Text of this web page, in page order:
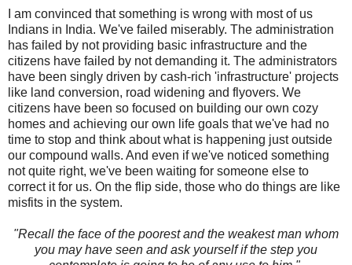
I am convinced that something is wrong with most of us
Indians in India. We've failed miserably. The administration
has failed by not providing basic infrastructure and the
citizens have failed by not demanding it. The administrators
have been singly driven by cash-rich 'infrastructure' projects
like land conversion, road widening and flyovers. We
citizens have been so focused on building our own cozy
homes and achieving our own life goals that we've had no
time to stop and think about what is happening just outside
our compound walls. And even if we've noticed something
not quite right, we've been waiting for someone else to
correct it for us. On the flip side, those who do things are like
misfits in the system.
"Recall the face of the poorest and the weakest man whom
you may have seen and ask yourself if the step you